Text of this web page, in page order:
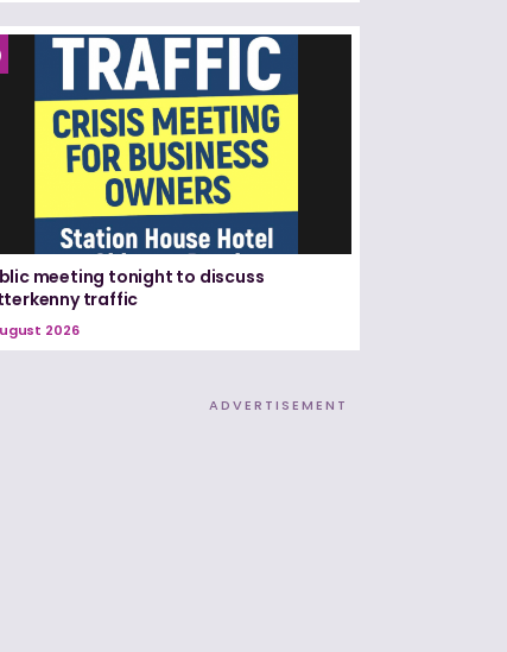
meeting tonight to discuss
traffic
2026
ADVERTISEMENT